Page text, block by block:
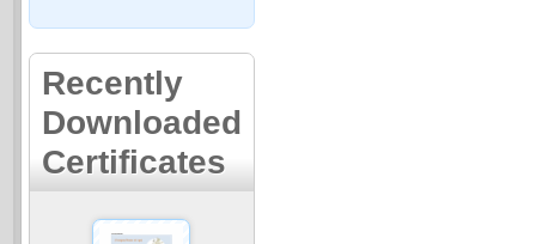
Recently
Downloaded
Certificates